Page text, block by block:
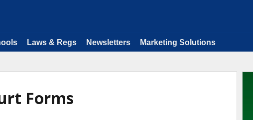
Laws & Regs Newsletters Marketing Solutions
Forms